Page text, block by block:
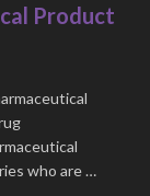
Product
who are …